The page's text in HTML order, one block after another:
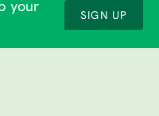
your
SIGN UP